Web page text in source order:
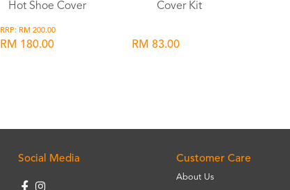
Hot Shoe Cover
RRP: RM 200.00
RM 180.00
Cover Kit
RM 83.00
Social Media Customer Care
About Us